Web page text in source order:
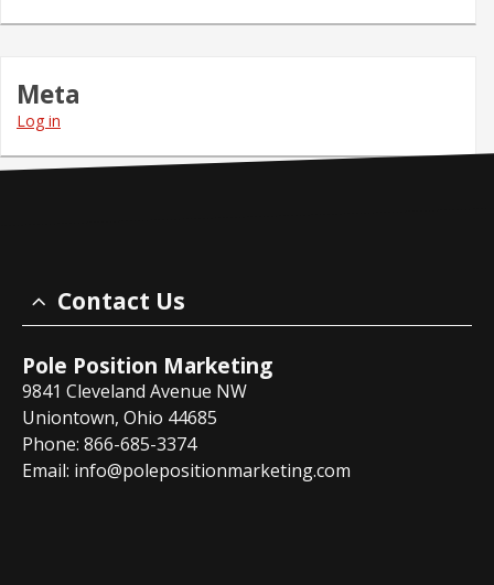
Meta
Log in
Contact Us
Pole Position Marketing
9841 Cleveland Avenue NW
Uniontown, Ohio 44685
Phone: 866-685-3374
Email: info@polepositionmarketing.com